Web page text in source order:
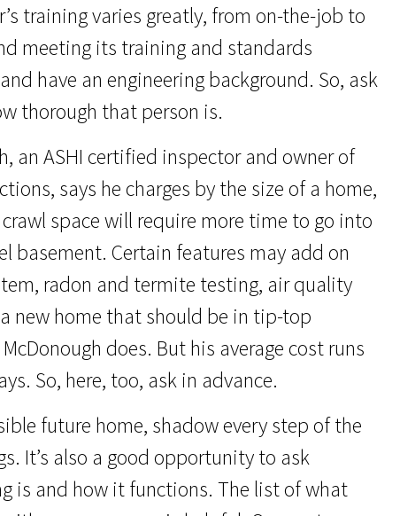
training varies greatly, from on-the-job to
meeting its training and standards
have an engineering background. So, ask
thorough that person is.
an ASHI certified inspector and owner of
says he charges by the size of a home,
space will require more time to go into
basement. Certain features may add on
radon and termite testing, air quality
new home that should be in tip-top
does. But his average cost runs
So, here, too, ask in advance.
future home, shadow every step of the
It’s also a good opportunity to ask
is and how it functions. The list of what